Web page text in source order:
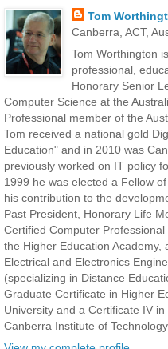
Tom
Canberra, ACT,
Tom Worthington
professional,
Honorary Senior
Computer Science at the
Professional member of the
Tom received a national gold
Education" and in 2010 was
previously worked on IT policy
1999 he was elected a Fellow
his contribution to the
Past President, Honorary Life
Certified Computer
the Higher Education
Electrical and Electronics
(specializing in Distance
Graduate Certificate in Higher
University and a Certificate IV
Canberra Institute of Technology.